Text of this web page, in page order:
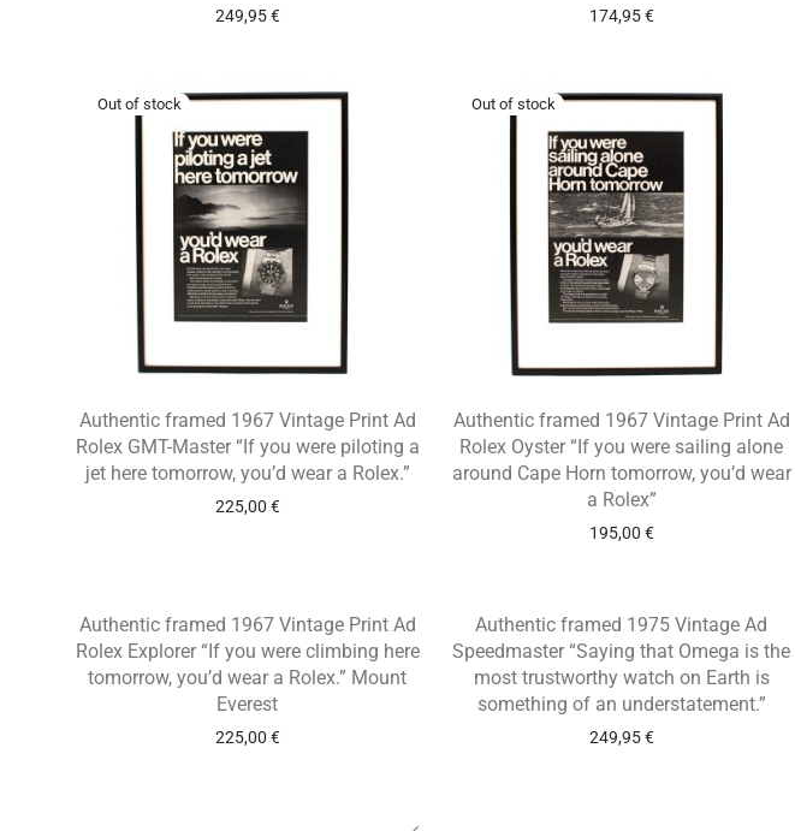
249,95€ 174,95€
Authentic framed 1967 Vintage Print Ad
Rolex GMT-Master “If you were piloting a
jet here tomorrow, you’d wear a Rolex.”
225,00 €
Authentic framed 1967 Vintage Print Ad
Rolex Oyster “If you were sailing alone
around Cape Horn tomorrow, you’d wear
a Rolex”
195,00 €
Authentic framed 1967 Vintage Print Ad
Rolex Explorer “If you were climbing here
tomorrow, you’d wear a Rolex.” Mount
Everest
225,00 €
Authentic framed 1975 Vintage Ad
Speedmaster “Saying that Omega is the
most trustworthy watch on Earth is
something of an understatement.”
249,95€